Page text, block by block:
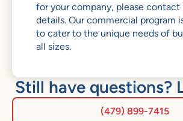
for your company, please contact
details. Our commercial program
to cater to the unique needs of
all sizes.
Still have questions?
(479) 899-7415